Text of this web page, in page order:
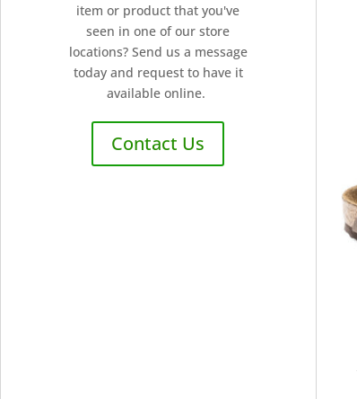
item or product that you've
seen in one of our store
locations? Send us a message
today and request to have it
available online.
Contact Us